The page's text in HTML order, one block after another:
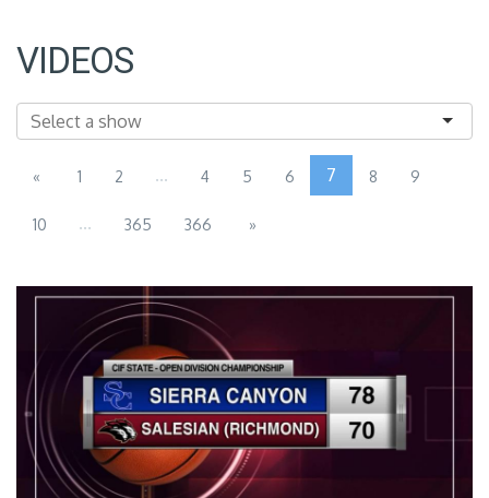
VIDEOS
« 1 2 ... 4 5 6 7 8 9
10 ... 365 366 »